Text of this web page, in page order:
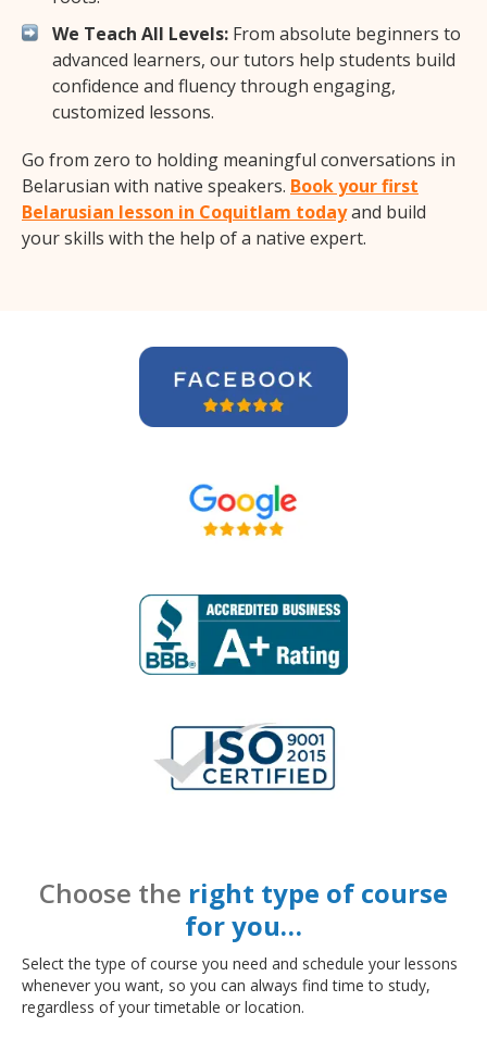
We Teach All Levels: From absolute beginners to
advanced learners, our tutors help students build
confidence and fluency through engaging,
customized lessons.
Go from zero to holding meaningful conversations in
Belarusian with native speakers. Book your first
Belarusian lesson in Coquitlam todayand build
your skills with the help of a native expert.
Choose the right type of course
for you…
Select the type of course you need and schedule your lessons
whenever you want, so you can always find time to study,
regardless of your timetable or location.